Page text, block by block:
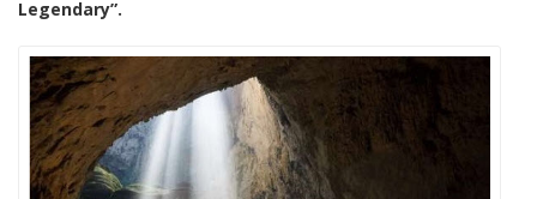
Legendary”.